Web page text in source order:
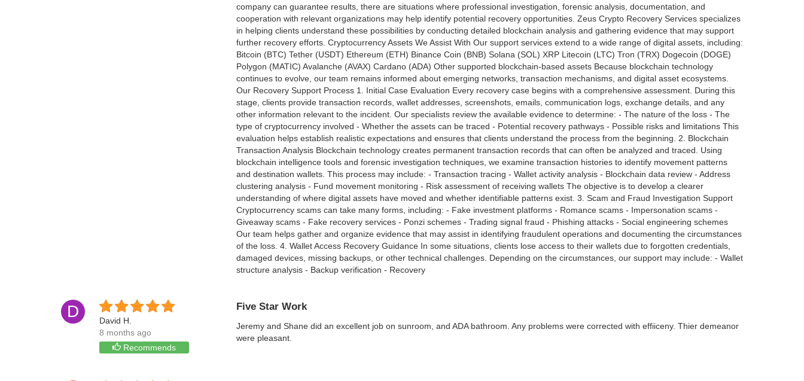
company can guarantee results, there are situations where professional investigation, forensic analysis, documentation, and
cooperation with relevant organizations may help identify potential recovery opportunities. Zeus Crypto Recovery Services specializes
in helping clients understand these possibilities by conducting detailed blockchain analysis and gathering evidence that may support
further recovery efforts. Cryptocurrency Assets We Assist With Our support services extend to a wide range of digital assets, including:
Bitcoin (BTC) Tether (USDT) Ethereum (ETH) Binance Coin (BNB) Solana (SOL) XRP Litecoin (LTC) Tron (TRX) Dogecoin (DOGE)
Polygon (MATIC) Avalanche (AVAX) Cardano (ADA) Other supported blockchain-based assets Because blockchain technology
continues to evolve, our team remains informed about emerging networks, transaction mechanisms, and digital asset ecosystems.
Our Recovery Support Process 1. Initial Case Evaluation Every recovery case begins with a comprehensive assessment. During this
stage, clients provide transaction records, wallet addresses, screenshots, emails, communication logs, exchange details, and any
other information relevant to the incident. Our specialists review the available evidence to determine: - The nature of the loss - The
type of cryptocurrency involved - Whether the assets can be traced - Potential recovery pathways - Possible risks and limitations This
evaluation helps establish realistic expectations and ensures that clients understand the process from the beginning. 2. Blockchain
Transaction Analysis Blockchain technology creates permanent transaction records that can often be analyzed and traced. Using
blockchain intelligence tools and forensic investigation techniques, we examine transaction histories to identify movement patterns
and destination wallets. This process may include: - Transaction tracing - Wallet activity analysis - Blockchain data review - Address
clustering analysis - Fund movement monitoring - Risk assessment of receiving wallets The objective is to develop a clearer
understanding of where digital assets have moved and whether identifiable patterns exist. 3. Scam and Fraud Investigation Support
Cryptocurrency scams can take many forms, including: - Fake investment platforms - Romance scams - Impersonation scams -
Giveaway scams - Fake recovery services - Ponzi schemes - Trading signal fraud - Phishing attacks - Social engineering schemes
Our team helps gather and organize evidence that may assist in identifying fraudulent operations and documenting the circumstances
of the loss. 4. Wallet Access Recovery Guidance In some situations, clients lose access to their wallets due to forgotten credentials,
damaged devices, missing backups, or other technical challenges. Depending on the circumstances, our support may include: - Wallet
structure analysis - Backup verification - Recovery
D
David H.
8 months ago
Recommends
Five Star Work
Jeremy and Shane did an excellent job on sunroom, and ADA bathroom. Any problems were corrected with effiiceny. Thier demeanor
were pleasant.